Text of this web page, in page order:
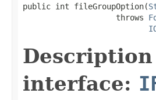
public int fileGroupOption(
                    throws
interface: